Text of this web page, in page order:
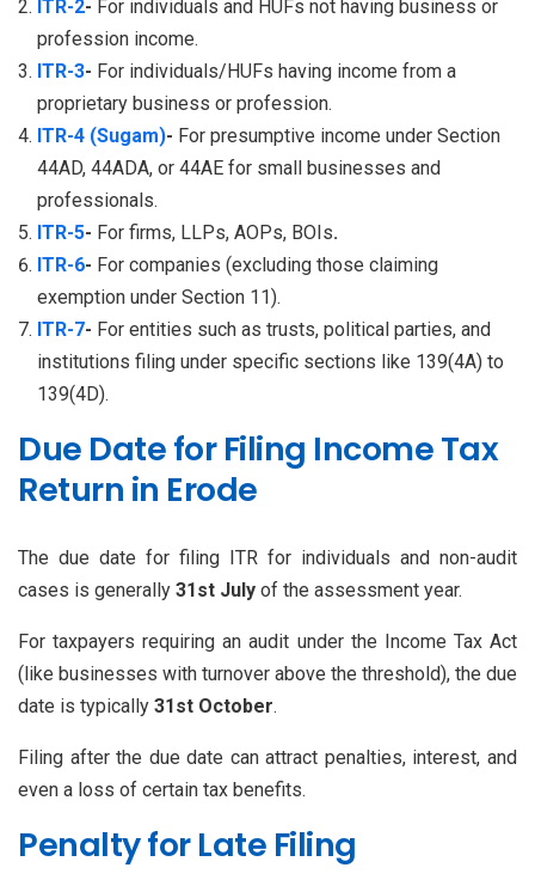
ITR-2- For individuals and HUFs not having business or
profession income.
ITR-3- For individuals/HUFs having income from a
proprietary business or profession.
ITR-4 (Sugam)- For presumptive income under Section
44AD, 44ADA, or 44AE for small businesses and
professionals.
ITR-5- For firms, LLPs, AOPs, BOIs.
ITR-6- For companies (excluding those claiming
exemption under Section 11).
ITR-7- For entities such as trusts, political parties, and
institutions filing under specific sections like 139(4A) to
139(4D).
Due Date for Filing Income Tax
Return in Erode
The due date for filing ITR for individuals and non-audit
cases is generally 31st July of the assessment year.
For taxpayers requiring an audit under the Income Tax Act
(like businesses with turnover above the threshold), the due
date is typically 31st October.
Filing after the due date can attract penalties, interest, and
even a loss of certain tax benefits.
Penalty for Late Filing